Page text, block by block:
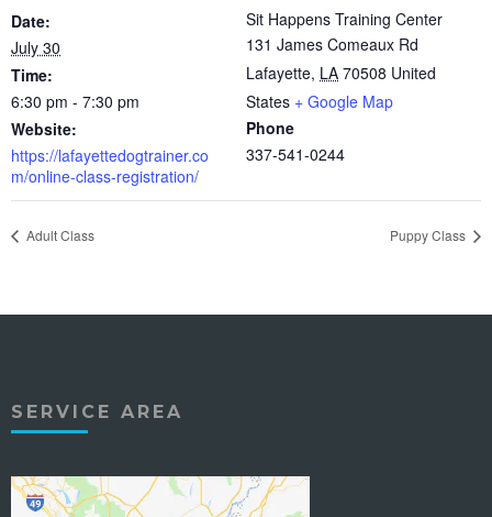
Date:
July 30
Time:
6:30 pm - 7:30 pm
Website:
https://lafayettedogtrainer.co
m/online-class-registration/
Sit Happens Training Center
131 James Comeaux Rd
Lafayette, LA 70508 United
States + Google Map
Phone
337-541-0244
Adult Class Puppy Class
SERVICE AREA